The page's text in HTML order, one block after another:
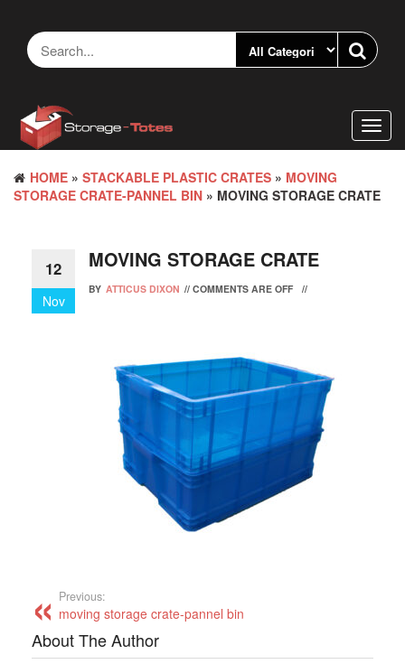
content
HOME » STACKABLE PLASTIC CRATES » MOVING
STORAGE CRATE-PANNEL BIN » MOVING STORAGE CRATE
12
Nov
MOVING STORAGE CRATE
BY ATTICUS DIXON // COMMENTS ARE OFF //
Previous:
moving storage crate-pannel bin
About The Author